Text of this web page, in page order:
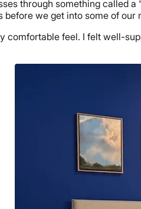
through something called
we get into some of
comfortable feel. I felt well-